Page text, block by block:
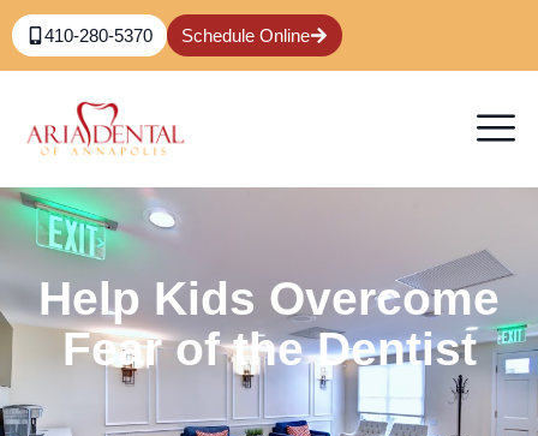
410-280-5370 Schedule Online
Help Kids Overcome
Fear of the Dentist